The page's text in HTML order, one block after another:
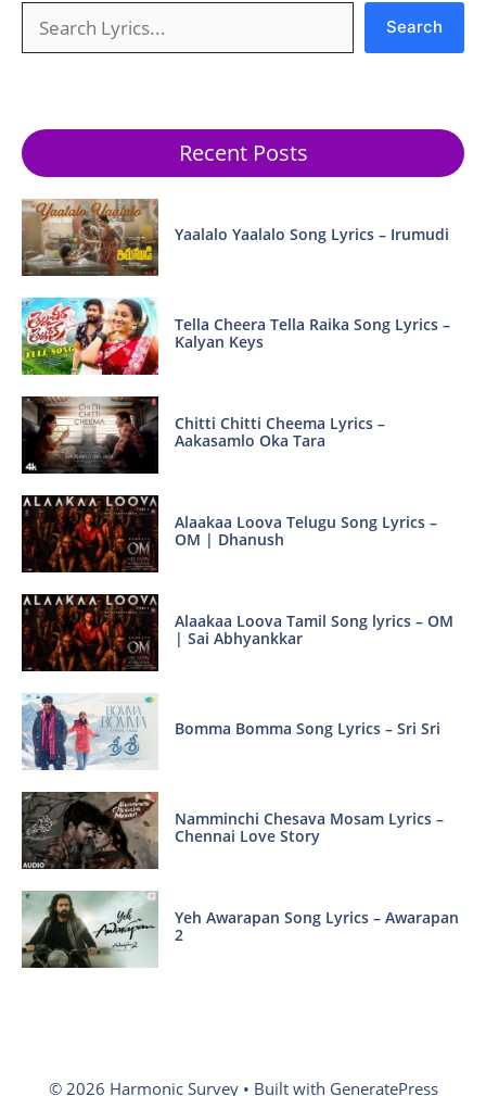
Search
Recent Posts
Yaalalo Yaalalo Song Lyrics – Irumudi
Tella Cheera Tella Raika Song Lyrics –
Kalyan Keys
Chitti Chitti Cheema Lyrics –
Aakasamlo Oka Tara
Alaakaa Loova Telugu Song Lyrics –
OM | Dhanush
Alaakaa Loova Tamil Song lyrics – OM
| Sai Abhyankkar
Bomma Bomma Song Lyrics – Sri Sri
Namminchi Chesava Mosam Lyrics –
Chennai Love Story
Yeh Awarapan Song Lyrics – Awarapan
2
© 2026 Harmonic Survey• Built with GeneratePress